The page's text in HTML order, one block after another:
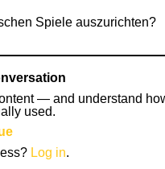
Spiele auszurichten?
— and understand
used.
Log in.